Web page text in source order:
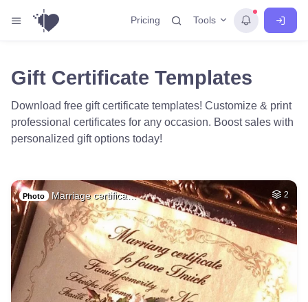
Pricing Tools
Gift Certificate Templates
Download free gift certificate templates! Customize & print
professional certificates for any occasion. Boost sales with
personalized gift options today!
Photo Marriage certifica… 2